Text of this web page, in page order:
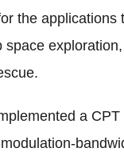
the applications
a